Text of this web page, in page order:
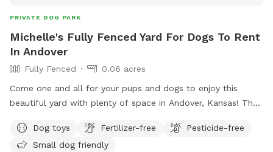
PRIVATE DOG PARK
Michelle's Fully Fenced Yard For Dogs To Rent
In Andover
Fully Fenced
0.06 acres
Come one and all for your pups and dogs to enjoy this
beautiful yard with plenty of space in Andover, Kansas! The
have two rules: if your pup has a contagious illness, I ask
that you please not bring him to prevent illness from
Dog toys Fertilizer-free
Pesticide-free
Small dog friendly